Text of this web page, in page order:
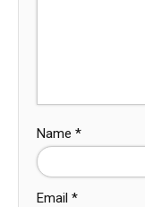
Name *
Email *